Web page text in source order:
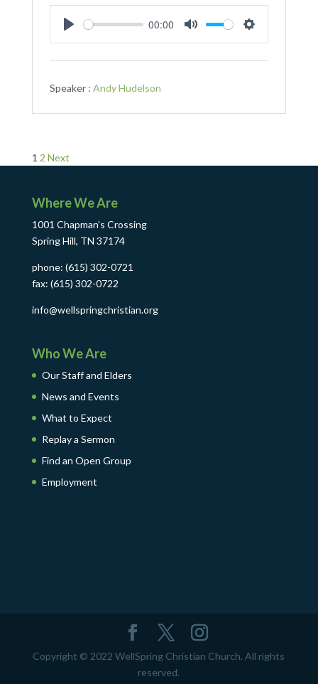
00:00
Speaker : Andy Hudelson
Posts
1 2 Next
Where We Are
1001 Chapman’s Crossing
Spring Hill, TN 37174
phone: (615) 302-0721
fax: (615) 302-0722
info@wellspringchristian.org
Who We Are
Our Staff and Elders
News and Events
What to Expect
Replay a Sermon
Find an Open Group
Employment
Copyright © 2022 WellSpring Christian Church. All rights
reserved.